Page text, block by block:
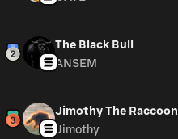
The Black Bull
ANSEM
Jimothy The Raccoon
Jimothy